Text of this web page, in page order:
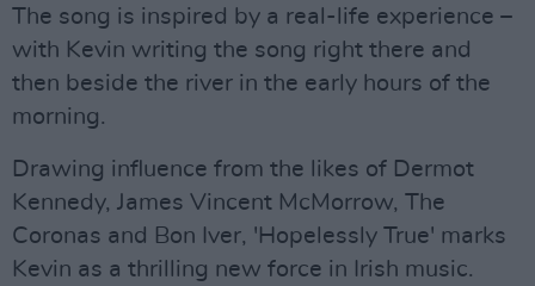
The song is inspired by a real-life experience –
with Kevin writing the song right there and
then beside the river in the early hours of the
morning.
Drawing influence from the likes of Dermot
Kennedy, James Vincent McMorrow, The
Coronas and Bon Iver, 'Hopelessly True' marks
Kevin as a thrilling new force in Irish music.